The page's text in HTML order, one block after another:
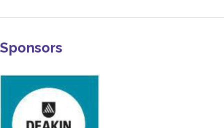
Sponsors